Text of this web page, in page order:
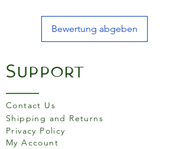
There are also ridges to
produce traditional style
grilled burgers. The
burger recipe, perfect for
started! Handwash only. Non-
stick coated. Soft touch
handle.
Bewertung abgeben
Support
Contact Us
Shipping and Returns
Privacy Policy
My Account